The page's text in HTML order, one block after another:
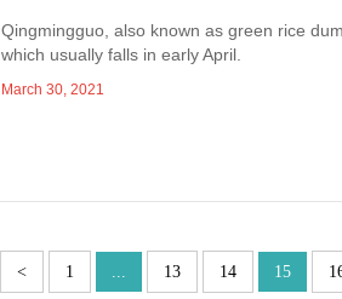
Qingmingguo, also known as green rice
which usually falls in early April.
March 30, 2021
< 1 ... 13 14 15